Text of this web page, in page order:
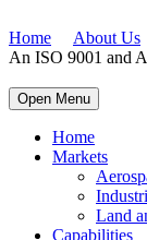
Home About Us
An ISO 9001 and
Open Menu
Home
Markets
Land
Capabilities